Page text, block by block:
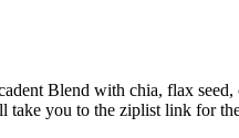
Blend with chia, flax
you to the ziplist link for